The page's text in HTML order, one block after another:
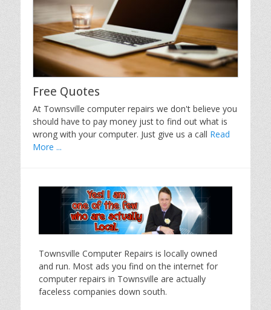
Free Quotes
At Townsville computer repairs we don't believe you
should have to pay money just to find out what is
wrong with your computer. Just give us a call Read
More ...
Townsville Computer Repairs is locally owned
and run. Most ads you find on the internet for
computer repairs in Townsville are actually
faceless companies down south.